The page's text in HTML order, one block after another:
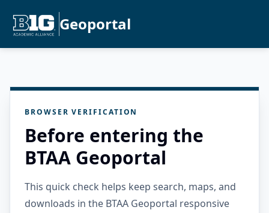
Geoportal
BROWSER VERIFICATION
Before entering the
BTAA Geoportal
This quick check helps keep search, maps, and
downloads in the BTAA Geoportal responsive